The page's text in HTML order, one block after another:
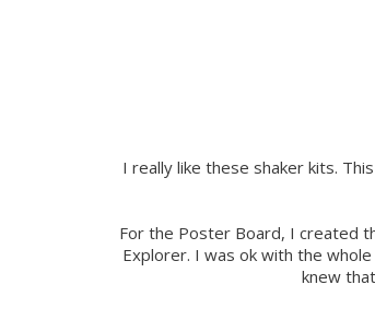
I really like these shaker kits.
For the Poster Board, I created
Explorer. I was ok with the
knew